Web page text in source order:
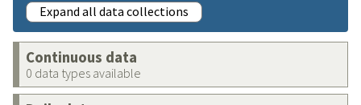
Expand all data collections
Continuous data
0 data types available